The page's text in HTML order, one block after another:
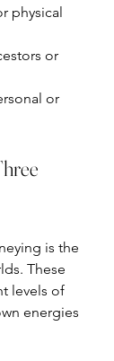
physical
or
or
is the
These
levels of
energies